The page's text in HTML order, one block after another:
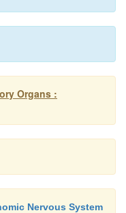
Organs :
Nervous System